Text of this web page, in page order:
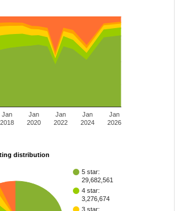
Jan
2018
Jan
2020
Jan
2022
Jan
2024
Jan
2026
distribution
5 star:
29,682,561
4 star:
3,276,674
3 star: